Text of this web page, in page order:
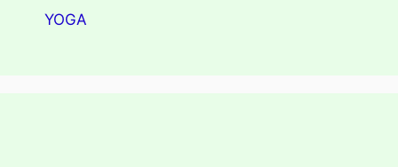
YOGA